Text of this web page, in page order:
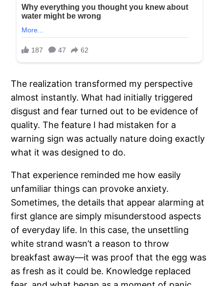
The realization transformed my perspective
almost instantly. What had initially triggered
disgust and fear turned out to be evidence of
quality. The feature I had mistaken for a
warning sign was actually nature doing exactly
what it was designed to do.
That experience reminded me how easily
unfamiliar things can provoke anxiety.
Sometimes, the details that appear alarming at
first glance are simply misunderstood aspects
of everyday life. In this case, the unsettling
white strand wasn’t a reason to throw
breakfast away—it was proof that the egg was
as fresh as it could be. Knowledge replaced